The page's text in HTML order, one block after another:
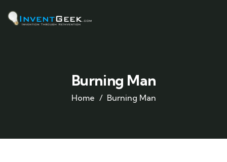
Burning Man
Home Burning Man